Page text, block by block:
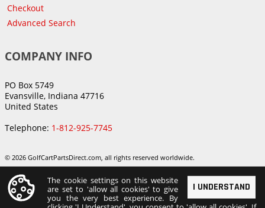
Checkout
Advanced Search
COMPANY INFO
PO Box 5749
Evansville, Indiana 47716
United States
Telephone: 1-812-925-7745
© 2026 GolfCartPartsDirect.com, all rights reserved worldwide.
I UNDERSTAND
The cookie settings on this website
are set to 'allow all cookies' to give
you the very best experience. By